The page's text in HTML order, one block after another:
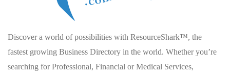
Discover a world of possibilities with ResourceShark™, the
fastest growing Business Directory in the world. Whether you’re
searching for Professional, Financial or Medical Services,